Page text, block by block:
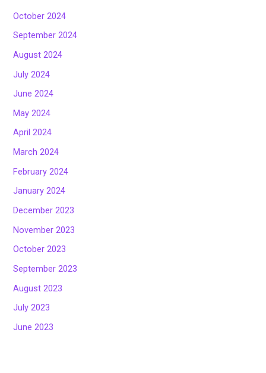
October 2024
September 2024
August 2024
July 2024
June 2024
May 2024
April 2024
March 2024
February 2024
January 2024
December 2023
November 2023
October 2023
September 2023
August 2023
July 2023
June 2023